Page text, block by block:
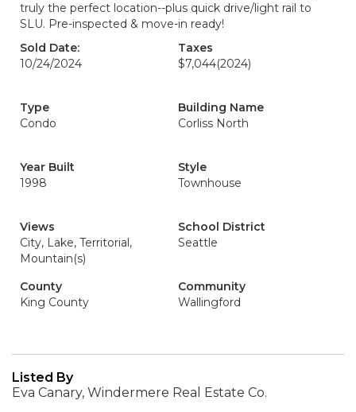
truly the perfect location--plus quick drive/light rail to
SLU. Pre-inspected & move-in ready!
Sold Date:
10/24/2024
Taxes
$7,044(2024)
Type
Condo
Building Name
Corliss North
Year Built
1998
Style
Townhouse
Views
City, Lake, Territorial,
Mountain(s)
School District
Seattle
County
King County
Community
Wallingford
Listed By
Eva Canary, Windermere Real Estate Co.